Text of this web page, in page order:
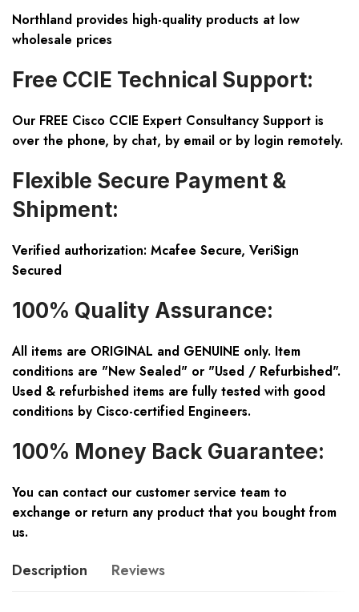
Northland provides high-quality products at low
wholesale prices
Free CCIE Technical Support:
Our FREE Cisco CCIE Expert Consultancy Support is
over the phone, by chat, by email or by login remotely.
Flexible Secure Payment &
Shipment:
Verified authorization: Mcafee Secure, VeriSign
Secured
100% Quality Assurance:
All items are ORIGINAL and GENUINE only. Item
conditions are "New Sealed" or "Used / Refurbished".
Used & refurbished items are fully tested with good
conditions by Cisco-certified Engineers.
100% Money Back Guarantee:
You can contact our customer service team to
exchange or return any product that you bought from
us.
Description Reviews